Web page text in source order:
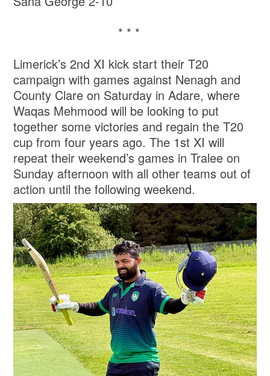
* * *
Limerick’s 2nd XI kick start their T20
campaign with games against Nenagh and
County Clare on Saturday in Adare, where
Waqas Mehmood will be looking to put
together some victories and regain the T20
cup from four years ago. The 1st XI will
repeat their weekend’s games in Tralee on
Sunday afternoon with all other teams out of
action until the following weekend.